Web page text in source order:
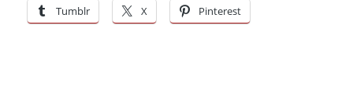
Theory”
Tumblr X Pinterest